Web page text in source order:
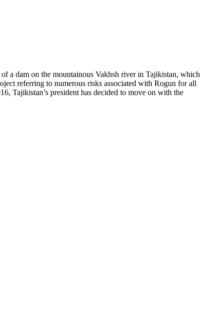
a dam on the mountainous Vakhsh river in Tajikistan, which
referring to numerous risks associated with Rogun for all
Tajikistan’s president has decided to move on with the